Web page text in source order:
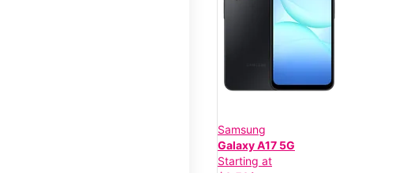
Samsung
Galaxy A17 5G
Starting at